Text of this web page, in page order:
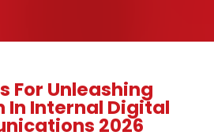
For Unleashing
In Internal Digital
2026